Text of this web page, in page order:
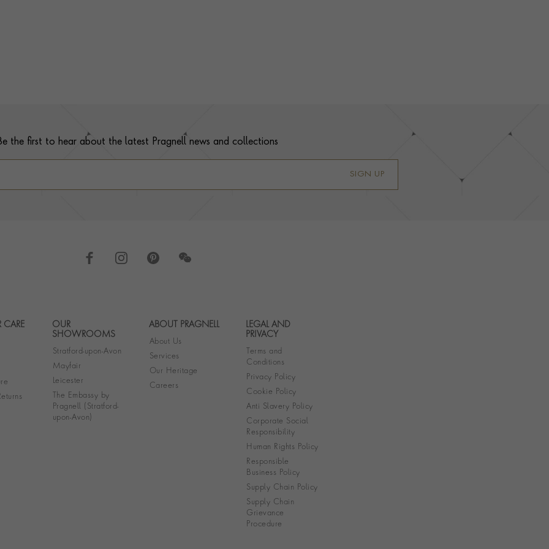
the first to hear about the latest Pragnell news and collections
SIGN UP
Footer navigation
CARE
OUR
SHOWROOMS
Stratford-upon-Avon
Mayfair
Leicester
The Embassy by
Pragnell (Stratford-
upon-Avon)
ABOUT PRAGNELL
About Us
Services
Our Heritage
Careers
LEGAL AND
PRIVACY
Terms and
Conditions
Privacy Policy
Cookie Policy
Anti Slavery Policy
Corporate Social
Responsibility
Human Rights Policy
Responsible
Business Policy
Supply Chain Policy
Supply Chain
Grievance
Procedure